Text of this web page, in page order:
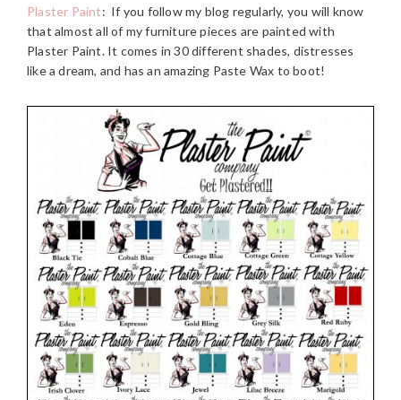
Plaster Paint: If you follow my blog regularly, you will know
that almost all of my furniture pieces are painted with
Plaster Paint. It comes in 30 different shades, distresses
like a dream, and has an amazing Paste Wax to boot!